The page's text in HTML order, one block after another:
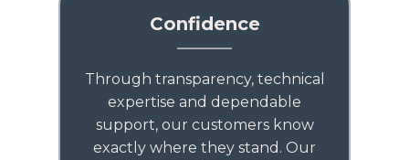
Confidence
Through transparency, technical
expertise and dependable
support, our customers know
exactly where they stand. Our